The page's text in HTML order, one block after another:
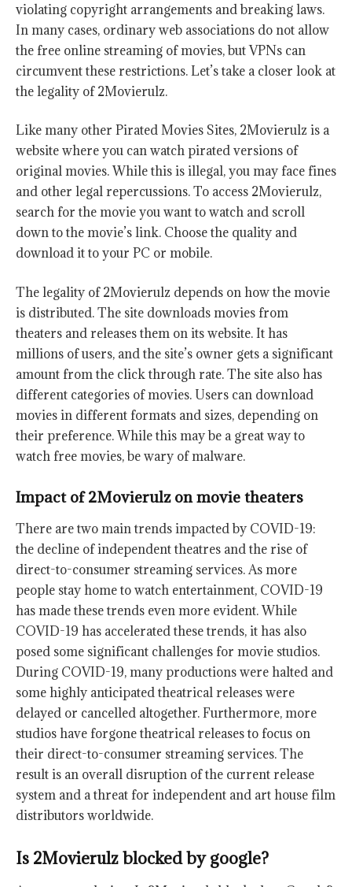
violating copyright arrangements and breaking laws.
In many cases, ordinary web associations do not allow
the free online streaming of movies, but VPNs can
circumvent these restrictions. Let’s take a closer look at
the legality of 2Movierulz.
Like many other Pirated Movies Sites, 2Movierulz is a
website where you can watch pirated versions of
original movies. While this is illegal, you may face fines
and other legal repercussions. To access 2Movierulz,
search for the movie you want to watch and scroll
down to the movie’s link. Choose the quality and
download it to your PC or mobile.
The legality of 2Movierulz depends on how the movie
is distributed. The site downloads movies from
theaters and releases them on its website. It has
millions of users, and the site’s owner gets a significant
amount from the click through rate. The site also has
different categories of movies. Users can download
movies in different formats and sizes, depending on
their preference. While this may be a great way to
watch free movies, be wary of malware.
Impact of 2Movierulz on movie theaters
There are two main trends impacted by COVID-19:
the decline of independent theatres and the rise of
direct-to-consumer streaming services. As more
people stay home to watch entertainment, COVID-19
has made these trends even more evident. While
COVID-19 has accelerated these trends, it has also
posed some significant challenges for movie studios.
During COVID-19, many productions were halted and
some highly anticipated theatrical releases were
delayed or cancelled altogether. Furthermore, more
studios have forgone theatrical releases to focus on
their direct-to-consumer streaming services. The
result is an overall disruption of the current release
system and a threat for independent and art house film
distributors worldwide.
Is 2Movierulz blocked by google?